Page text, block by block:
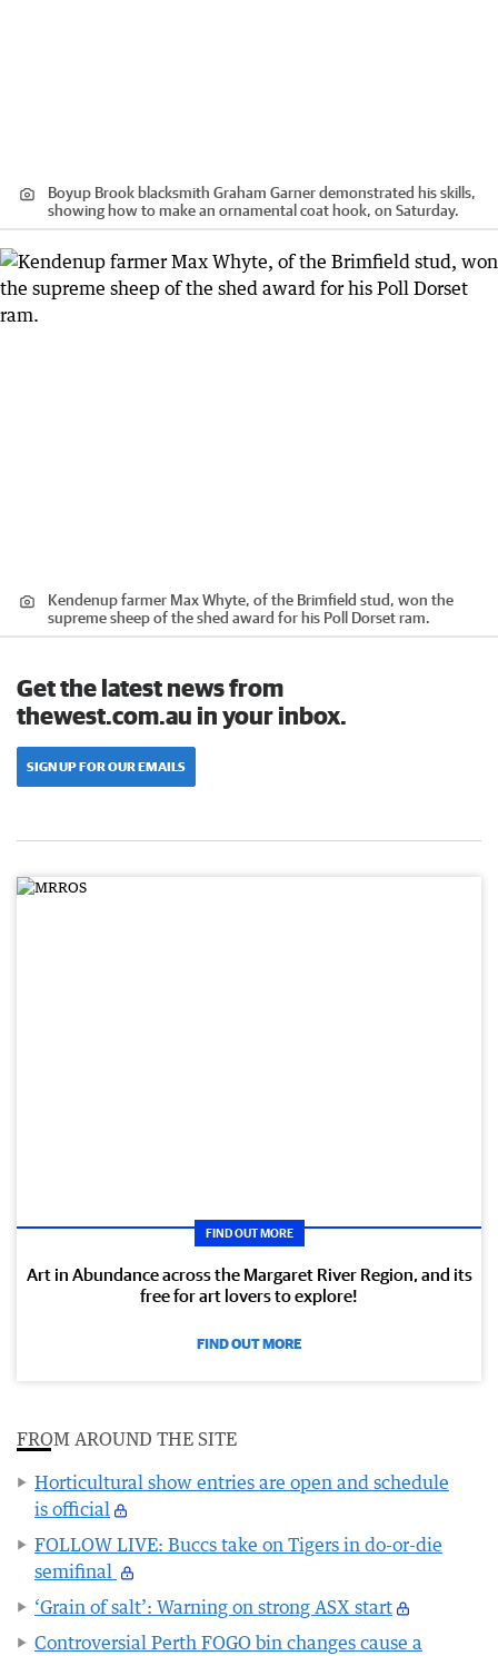
Boyup Brook blacksmith Graham Garner demonstrated his skills,
showing how to make an ornamental coat hook, on Saturday.
Kendenup farmer Max Whyte, of the Brimfield stud, won the
supreme sheep of the shed award for his Poll Dorset ram.
Get the latest news from
thewest.com.au in your inbox.
SIGN UP FOR OUR EMAILS
FIND OUT MORE
Art in Abundance across the Margaret River Region, and its
free for art lovers to explore!
FIND OUT MORE
FROM AROUND THE SITE
Horticultural show entries are open and schedule
is official
FOLLOW LIVE: Buccs take on Tigers in do-or-die
semifinal
‘Grain of salt’: Warning on strong ASX start
Controversial Perth FOGO bin changes cause a